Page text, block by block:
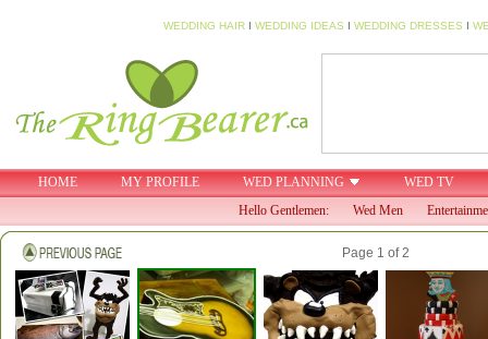
WEDDING HAIR I WEDDING IDEAS I WEDDING DRESSES I
HOME MY PROFILE WED PLANNING
WED TV
Hello Gentlemen:
Wed Men
Page 1 of 2